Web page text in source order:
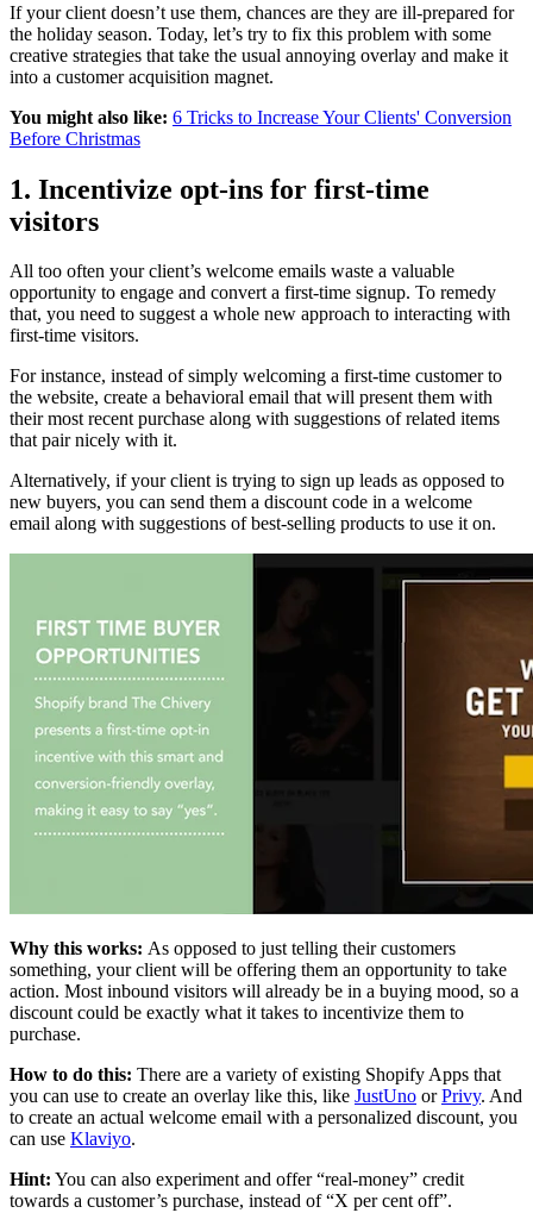
If your client doesn’t use them, chances are they are ill-prepared for
the holiday season. Today, let’s try to fix this problem with some
creative strategies that take the usual annoying overlay and make it
into a customer acquisition magnet.
You might also like: 6 Tricks to Increase Your Clients' Conversion
Before Christmas
1. Incentivize opt-ins for first-time
visitors
All too often your client’s welcome emails waste a valuable
opportunity to engage and convert a first-time signup. To remedy
that, you need to suggest a whole new approach to interacting with
first-time visitors.
For instance, instead of simply welcoming a first-time customer to
the website, create a behavioral email that will present them with
their most recent purchase along with suggestions of related items
that pair nicely with it.
Alternatively, if your client is trying to sign up leads as opposed to
new buyers, you can send them a discount code in a welcome
email along with suggestions of best-selling products to use it on.
Why this works: As opposed to just telling their customers
something, your client will be offering them an opportunity to take
action. Most inbound visitors will already be in a buying mood, so a
discount could be exactly what it takes to incentivize them to
purchase.
How to do this: There are a variety of existing Shopify Apps that
you can use to create an overlay like this, like JustUno orPrivy. And
to create an actual welcome email with a personalized discount, you
can use Klaviyo.
Hint: You can also experiment and offer “real-money” credit
towards a customer’s purchase, instead of “X per cent off”.